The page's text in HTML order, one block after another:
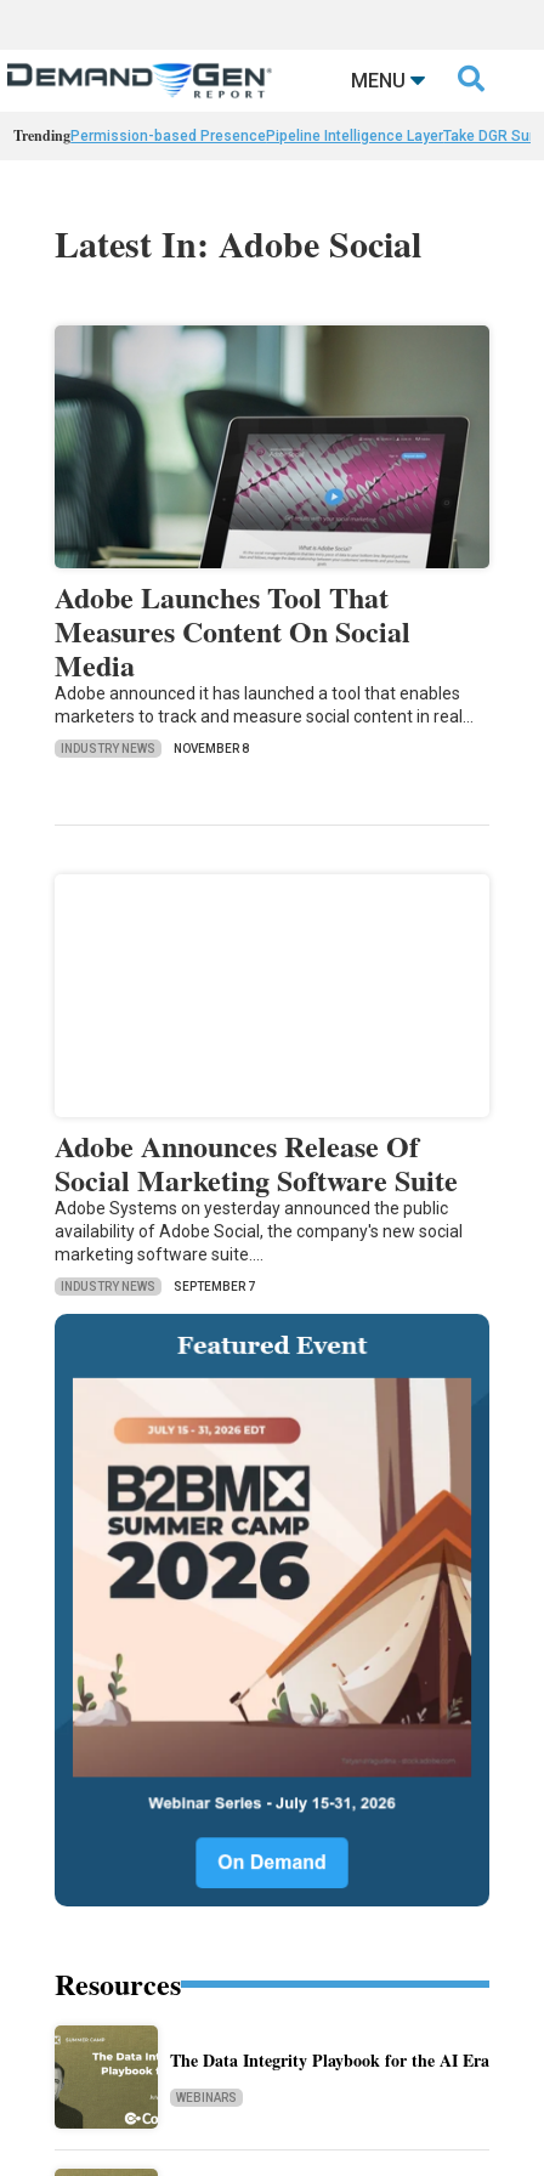
MENU 
TrendingPermission-based PresencePipeline Intelligence LayerTake DGR
Latest In: Adobe Social
Adobe Launches Tool That
Measures Content On Social
Media
Adobe announced it has launched a tool that enables
marketers to track and measure social content in real…
INDUSTRY NEWS NOVEMBER 8
Adobe Announces Release Of
Social Marketing Software Suite
Adobe Systems on yesterday announced the public
availability of Adobe Social, the company's new social
marketing software suite.…
INDUSTRY NEWS SEPTEMBER 7
Resources
The Data Integrity Playbook for the AI Era
WEBINARS